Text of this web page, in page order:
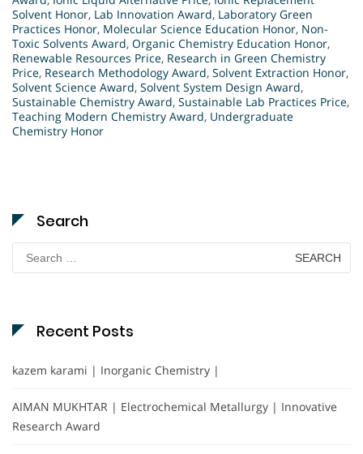
Solvent Honor, Lab Innovation Award, Laboratory Green
Practices Honor, Molecular Science Education Honor, Non-
Toxic Solvents Award, Organic Chemistry Education Honor,
Renewable Resources Price, Research in Green Chemistry
Price, Research Methodology Award, Solvent Extraction Honor,
Solvent Science Award, Solvent System Design Award,
Sustainable Chemistry Award, Sustainable Lab Practices Price,
Teaching Modern Chemistry Award, Undergraduate
Chemistry Honor
Search
for:
Recent Posts
kazem karami | Inorganic Chemistry |
AIMAN MUKHTAR | Electrochemical Metallurgy | Innovative
Research Award